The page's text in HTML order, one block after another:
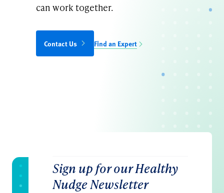
can work together.
Contact Us Find an Expert
Sign up for our Healthy
Nudge Newsletter